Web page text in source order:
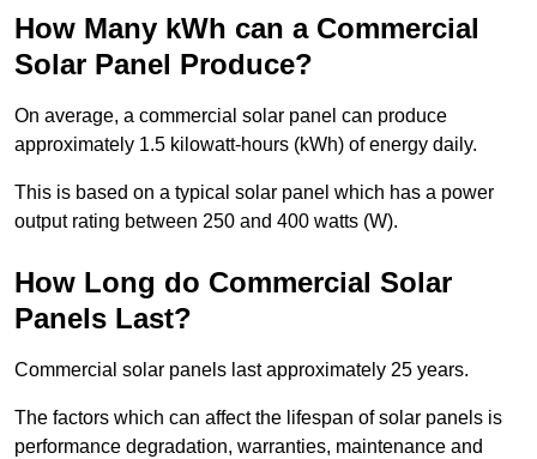
How Many kWh can a Commercial
Solar Panel Produce?
On average, a commercial solar panel can produce
approximately 1.5 kilowatt-hours (kWh) of energy daily.
This is based on a typical solar panel which has a power
output rating between 250 and 400 watts (W).
How Long do Commercial Solar
Panels Last?
Commercial solar panels last approximately 25 years.
The factors which can affect the lifespan of solar panels is
performance degradation, warranties, maintenance and